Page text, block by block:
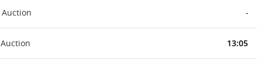
-
13:05